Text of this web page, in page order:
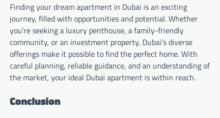
Finding your dream apartment in Dubai is an exciting
journey, filled with opportunities and potential. Whether
you’re seeking a luxury penthouse, a family-friendly
community, or an investment property, Dubai’s diverse
offerings make it possible to find the perfect home. With
careful planning, reliable guidance, and an understanding of
the market, your ideal Dubai apartment is within reach.
Conclusion